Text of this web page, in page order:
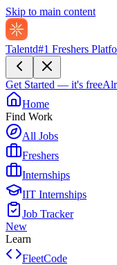
Skip to main content
Talentd#1 Freshers
Get Started — it's free
Home
Find Work
All Jobs
Freshers
Internships
IIT Internships
Job Tracker
New
Learn
FleetCode